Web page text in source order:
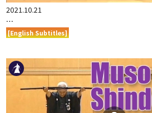
2021.10.21
…
[English Subtitles]